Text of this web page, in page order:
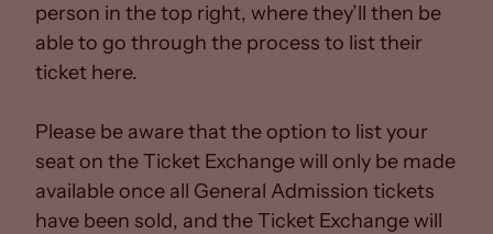
person in the top right, where they’ll then be
able to go through the process to list their
ticket here.
Please be aware that the option to list your
seat on the Ticket Exchange will only be made
available once all General Admission tickets
have been sold, and the Ticket Exchange will